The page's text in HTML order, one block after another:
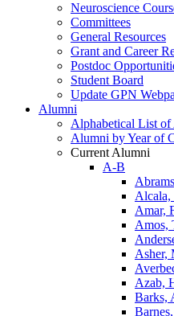
Neuroscience
Committees
General Resources
Grant and Career
Postdoc
Student Board
Update GPN
Alumni
Alphabetical List
Alumni by Year of
Current Alumni
A-B
Alcala,
Amar,
Amos,
Asher,
Azab,
Barks,